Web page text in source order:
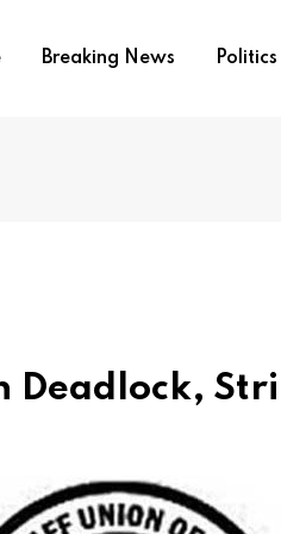
Breaking News Politics
Deadlock,